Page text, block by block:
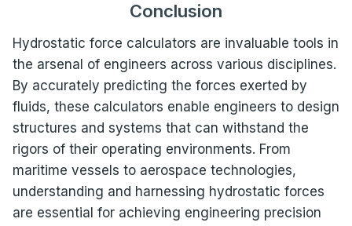
Conclusion
Hydrostatic force calculators are invaluable tools in
the arsenal of engineers across various disciplines.
By accurately predicting the forces exerted by
fluids, these calculators enable engineers to design
structures and systems that can withstand the
rigors of their operating environments. From
maritime vessels to aerospace technologies,
understanding and harnessing hydrostatic forces
are essential for achieving engineering precision